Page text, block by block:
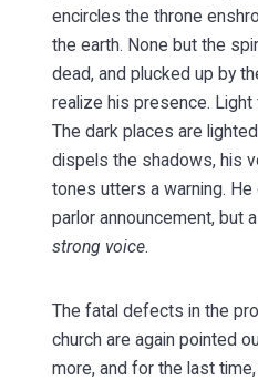
encircles the throne
the earth. None but the
dead, and plucked up by
realize his presence.
The dark places are
dispels the shadows, his
tones utters a warning. He
parlor announcement, but
strong voice.
The fatal defects in the
church are again pointed
more, and for the last